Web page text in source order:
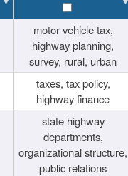
motor vehicle tax,
highway planning,
survey, rural, urban
taxes, tax policy,
highway finance
state highway
departments,
organizational structure,
public relations